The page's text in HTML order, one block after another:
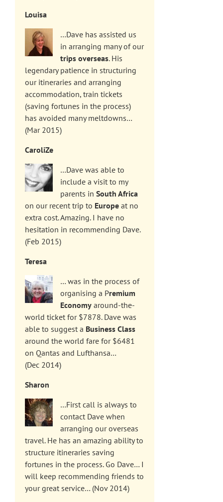
Louisa
…Dave has assisted us
in arranging many of our
trips overseas. His
legendary patience in structuring
our itineraries and arranging
accommodation, train tickets
(saving fortunes in the process)
has avoided many meltdowns…
(Mar 2015)
CaroliZe
…Dave was able to
include a visit to my
parents in South Africa
on our recent trip to Europe at no
extra cost. Amazing. I have no
hesitation in recommending Dave.
(Feb 2015)
Teresa
… was in the process of
organising a Premium
Economy around-the-
world ticket for $7878. Dave was
able to suggest a Business Class
around the world fare for $6481
on Qantas and Lufthansa…
(Dec 2014)
Sharon
…First call is always to
contact Dave when
arranging our overseas
travel. He has an amazing ability to
structure itineraries saving
fortunes in the process. Go Dave… I
will keep recommending friends to
your great service… (Nov 2014)